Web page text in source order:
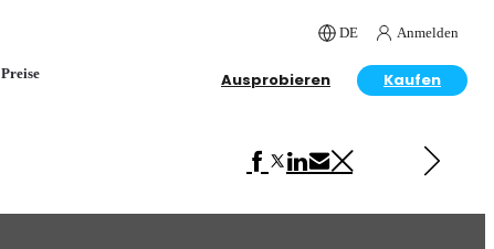
DE Anmelden
Preise Ausprobieren Kaufen
Dining Room Design